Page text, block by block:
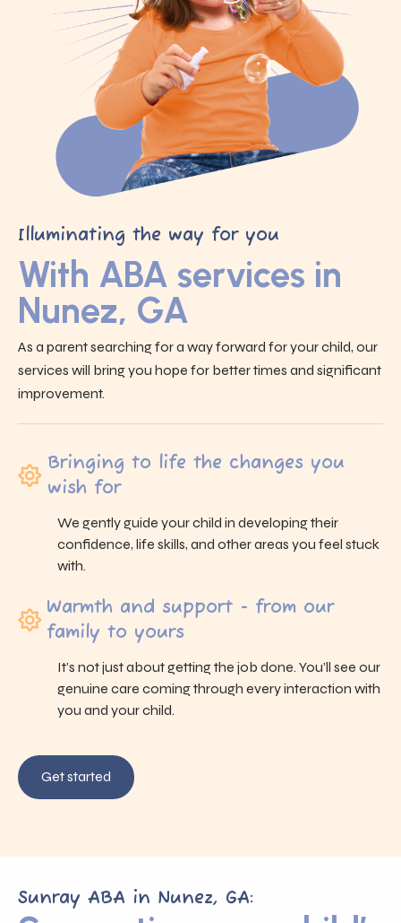
Illuminating the way for you
With ABA services in
Nunez, GA
As a parent searching for a way forward for your child, our
services will bring you hope for better times and significant
improvement.
Bringing to life the changes you
wish for
We gently guide your child in developing their
confidence, life skills, and other areas you feel stuck
with.
Warmth and support - from our
family to yours
It’s not just about getting the job done. You’ll see our
genuine care coming through every interaction with
you and your child.
Get started
Sunray ABA in Nunez, GA: